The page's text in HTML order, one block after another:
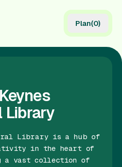
Plan(0)
Library
Library is a hub of
in the heart of
a vast collection of